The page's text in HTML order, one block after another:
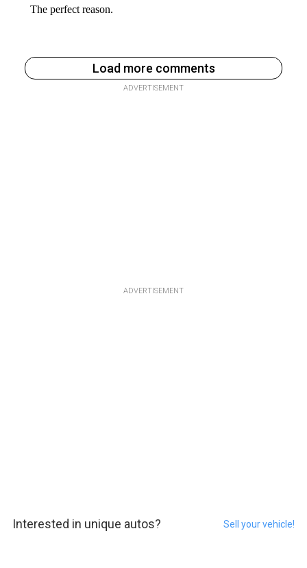
Load more comments
ADVERTISEMENT
ADVERTISEMENT
Interested in unique autos? Sell your vehicle!